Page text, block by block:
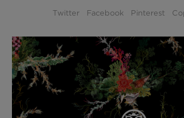
Indie Wood Barely Black
£370 Per roll
E-GIFT VOUCHER
PERFORMANCE FABRIC
Twitter Facebook Pinterest